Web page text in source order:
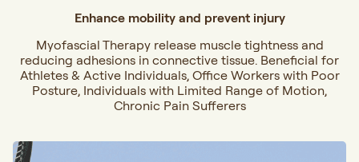
Enhance mobility and prevent injury
Myofascial Therapy release muscle tightness and
reducing adhesions in connective tissue. Beneficial for
Athletes & Active Individuals, Office Workers with Poor
Posture, Individuals with Limited Range of Motion,
Chronic Pain Sufferers